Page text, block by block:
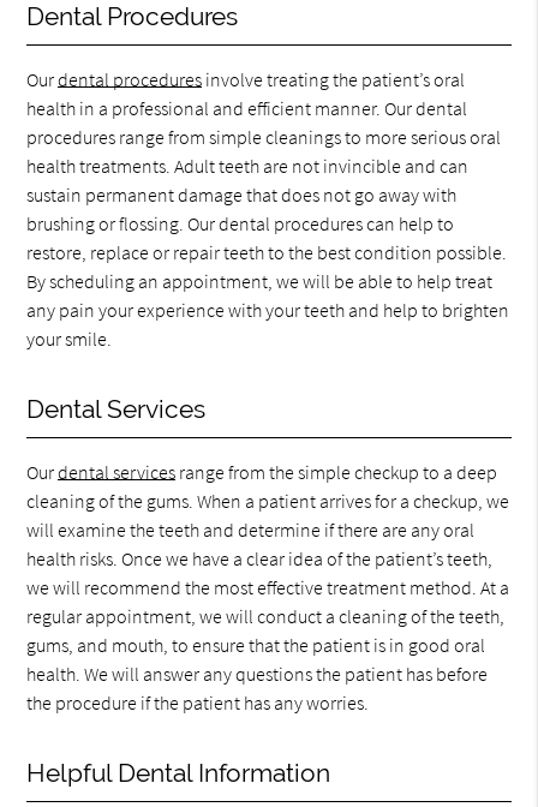
Dental Procedures
Ourdental procedures involve treating the patient’s oral
health in a professional and efficient manner. Our dental
procedures range from simple cleanings to more serious oral
health treatments. Adult teeth are not invincible and can
sustain permanent damage that does not go away with
brushing or flossing. Our dental procedures can help to
restore, replace or repair teeth to the best condition possible.
By scheduling an appointment, we will be able to help treat
any pain your experience with your teeth and help to brighten
your smile.
Dental Services
Ourdental services range from the simple checkup to a deep
cleaning of the gums. When a patient arrives for a checkup, we
will examine the teeth and determine if there are any oral
health risks. Once we have a clear idea of the patient’s teeth,
we will recommend the most effective treatment method. At a
regular appointment, we will conduct a cleaning of the teeth,
gums, and mouth, to ensure that the patient is in good oral
health. We will answer any questions the patient has before
the procedure if the patient has any worries.
Helpful Dental Information